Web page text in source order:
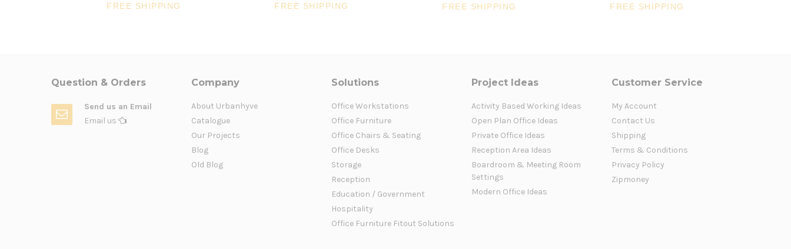
FREE SHIPPING FREE SHIPPING FREE SHIPPING FREE SHIPPING
Question & Orders
Send us an Email
Email us
Company
About Urbanhyve
Catalogue
Our Projects
Blog
Old Blog
Solutions
Office Workstations
Office Furniture
Office Chairs & Seating
Office Desks
Storage
Reception
Education / Government
Hospitality
Office Furniture Fitout Solutions
Project Ideas
Activity Based Working Ideas
Open Plan Office Ideas
Private Office Ideas
Reception Area Ideas
Boardroom & Meeting Room
Settings
Modern Office Ideas
Customer Service
My Account
Contact Us
Shipping
Terms & Conditions
Privacy Policy
Zipmoney